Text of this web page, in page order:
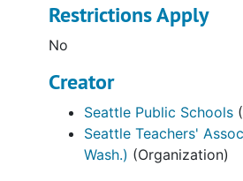
Restrictions Apply
No
Creator
Seattle Public Schools
Seattle Teachers'
Wash.) (Organization)